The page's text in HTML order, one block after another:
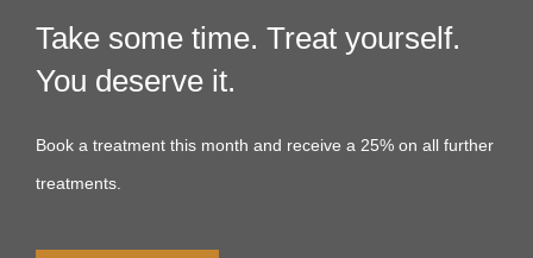
Take some time. Treat yourself.
You deserve it.
Book a treatment this month and receive a 25% on all further
treatments.